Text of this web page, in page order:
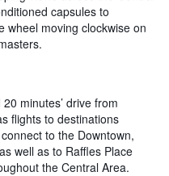
capsules to
wheel moving clockwise on
minutes’ drive from
flights to destinations
to the Downtown,
well as to Raffles Place
the Central Area.